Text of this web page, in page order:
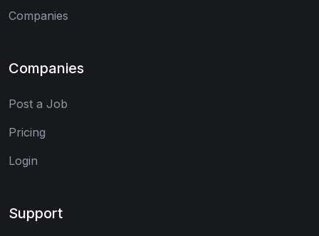
Companies
Companies
Post a Job
Pricing
Login
Support